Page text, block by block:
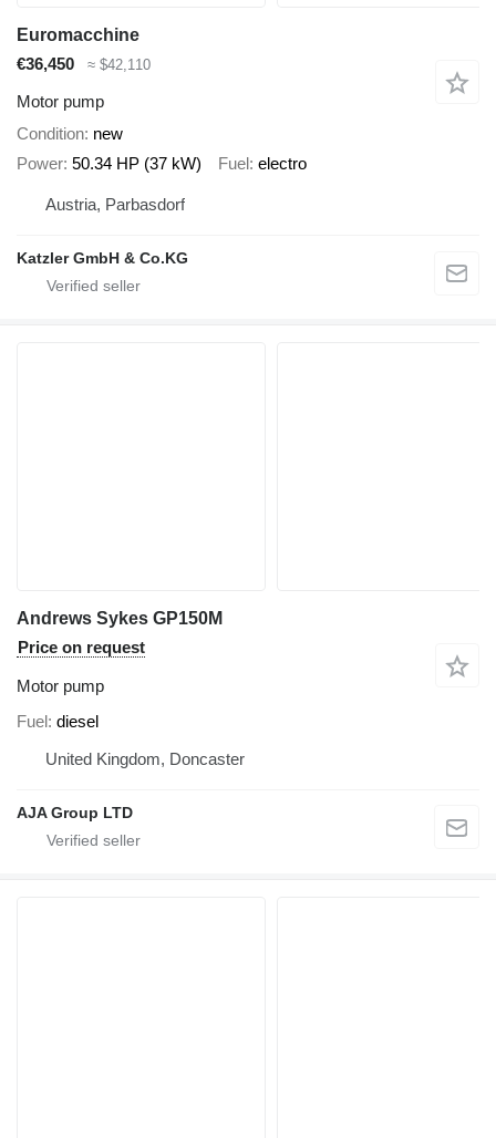
Euromacchine
€36,450
≈ $42,110
Motor pump
Condition new
Power 50.34 HP (37 kW) Fuel electro
Austria, Parbasdorf
Katzler GmbH & Co.KG
Andrews Sykes GP150M
Price on request
Motor pump
Fuel diesel
United Kingdom, Doncaster
AJA Group LTD